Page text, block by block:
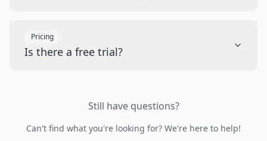
Pricing
Is there a free trial?
Still have questions?
Can't find what you're looking for? We're here to help!